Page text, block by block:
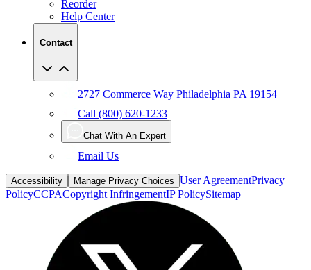
Contact
Call (800) 620-1233
Chat With An Expert
Email Us
Accessibility Manage Privacy Choices